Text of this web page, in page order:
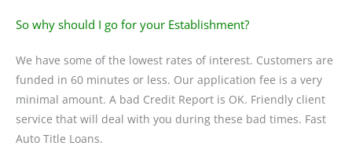
So why should I go for your Establishment?
We have some of the lowest rates of interest. Customers are
funded in 60 minutes or less. Our application fee is a very
minimal amount. A bad Credit Report is OK. Friendly client
service that will deal with you during these bad times. Fast
Auto Title Loans.